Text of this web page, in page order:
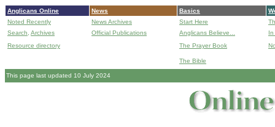
Anglicans Online News Basics
Noted Recently
News Archives Start Here
Search, Archives Official Publications Anglicans Believe...
In
Resource directory
The Prayer Book
The Bible
This page last updated 10 July 2024